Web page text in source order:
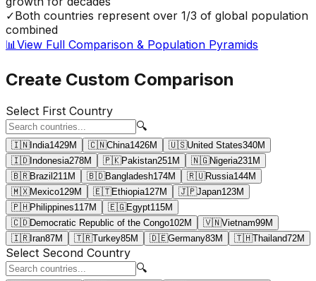
✓Both countries represent over 1/3 of global population
combined
📊 View Full Comparison & Population Pyramids
Create Custom Comparison
Select First Country
🔍
🇮🇳India1429M 🇨🇳China1426M 🇺🇸United States340M
🇮🇩Indonesia278M 🇵🇰Pakistan251M 🇳🇬Nigeria231M
🇧🇷Brazil 211M 🇧🇩Bangladesh174M 🇷🇺Russia144M
🇲🇽Mexico129M 🇪🇹Ethiopia127M 🇯🇵Japan123M
🇵🇭Philippines117M 🇪🇬Egypt115M
🇨🇩Democratic Republic of the Congo102M 🇻🇳Vietnam99M
🇮🇷Iran87M 🇹🇷Turkey85M 🇩🇪Germany83M 🇹🇭Thailand72M
Select Second Country
🔍